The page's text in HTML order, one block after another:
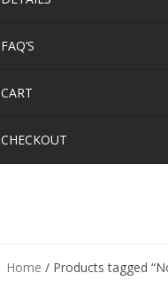
FAQ’S
CART
CHECKOUT
Home / Products tagged